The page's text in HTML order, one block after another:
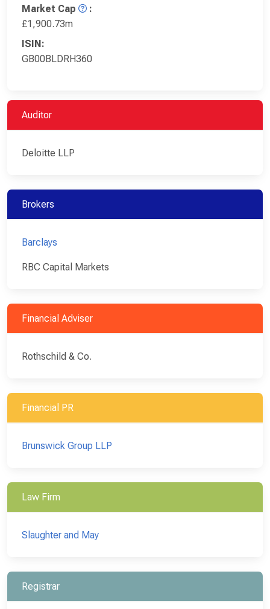
Market Cap
:
£1,900.73m
ISIN:
GB00BLDRH360
Auditor
Deloitte LLP
Brokers
Barclays
RBC Capital Markets
Financial Adviser
Rothschild & Co.
Financial PR
Brunswick Group LLP
Law Firm
Slaughter and May
Registrar